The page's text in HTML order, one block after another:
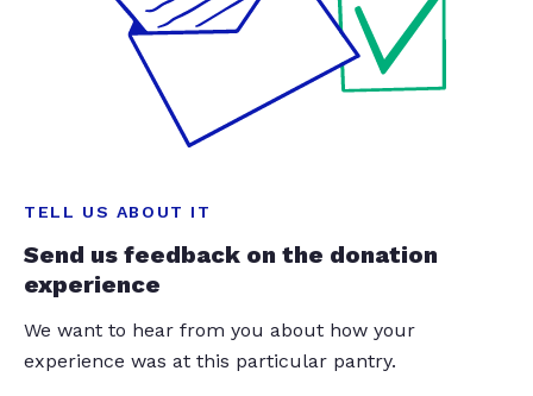
TELL US ABOUT IT
Send us feedback on the donation
experience
We want to hear from you about how your
experience was at this particular pantry.